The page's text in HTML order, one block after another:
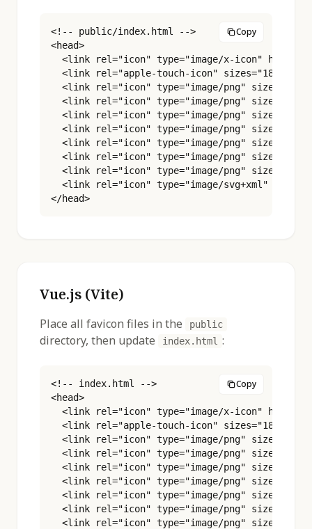
Copy
<!-- public/index.html -->
<head>
<link rel="icon" type="image/x-icon"
<link rel="apple-touch-icon"
<link rel="icon" type="image/png"
<link rel="icon" type="image/png"
<link rel="icon" type="image/png"
<link rel="icon" type="image/png"
<link rel="icon" type="image/png"
<link rel="icon" type="image/png"
<link rel="icon" type="image/png"
<link rel="icon" type="image/svg+xml"
</head>
Vue.js (Vite)
Place all favicon files in the public
directory, then update index.html :
Copy
<!-- index.html -->
<head>
<link rel="icon" type="image/x-icon" href="/
<link rel="apple-touch-icon"
<link rel="icon" type="image/png"
<link rel="icon" type="image/png"
<link rel="icon" type="image/png"
<link rel="icon" type="image/png"
<link rel="icon" type="image/png"
<link rel="icon" type="image/png"
<link rel="icon" type="image/png"